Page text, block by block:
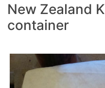
New Zealand
container